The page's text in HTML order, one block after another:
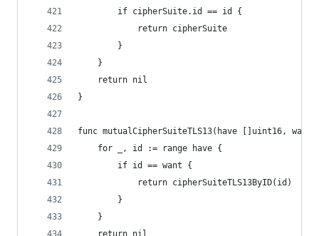
		if cipherSuite.id == id {
			return cipherSuite
		}
	}
	return nil
}
func mutualCipherSuiteTLS13(have []uint16,
	for _, id := range have {
		if id == want {
			return cipherSuiteTLS13ByID(id)
		}
	}
	return nil